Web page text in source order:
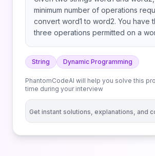
minimum number of operations
convert word1 to word2. You have
three operations permitted on a
String Dynamic Programming
PhantomCodeAI will help you solve this
time during your interview
Get instant solutions, explanations, and